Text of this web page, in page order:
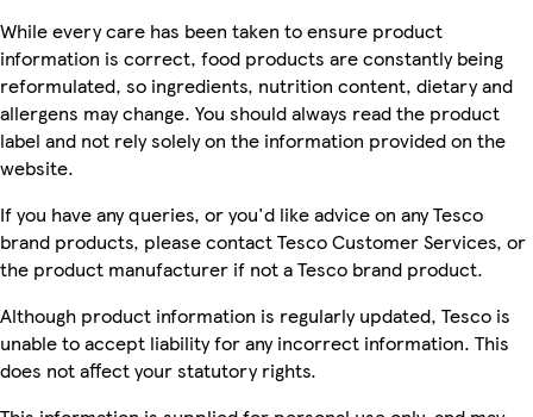
While every care has been taken to ensure product
information is correct, food products are constantly being
reformulated, so ingredients, nutrition content, dietary and
allergens may change. You should always read the product
label and not rely solely on the information provided on the
website.
If you have any queries, or you'd like advice on any Tesco
brand products, please contact Tesco Customer Services, or
the product manufacturer if not a Tesco brand product.
Although product information is regularly updated, Tesco is
unable to accept liability for any incorrect information. This
does not affect your statutory rights.